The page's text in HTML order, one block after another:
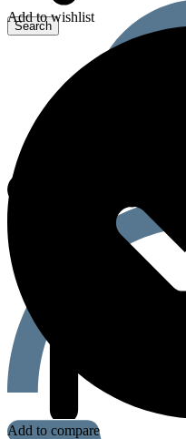
Add to wishlist
Add to compare